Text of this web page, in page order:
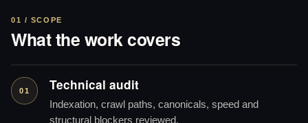
01 / SCOPE
What the work covers
01 Technical audit
Indexation, crawl paths, canonicals, speed and
structural blockers reviewed.